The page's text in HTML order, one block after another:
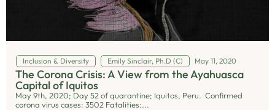
Inclusion & Diversity Emily Sinclair, Ph.D (C) May 11, 2020
The Corona Crisis: A View from the Ayahuasca
Capital of Iquitos
May 9th, 2020; Day 52 of quarantine; Iquitos, Peru. Confirmed
corona virus cases: 3502 Fatalities:...